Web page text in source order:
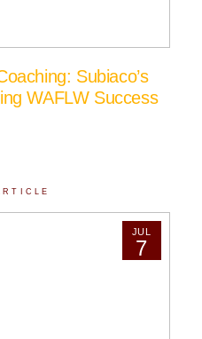
Subiaco’s
WAFLW Success
JUL
7